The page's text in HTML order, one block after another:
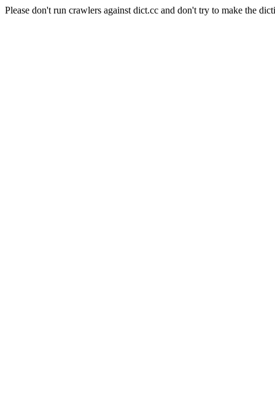
Please don't run crawlers against dict.cc and don't try to make the